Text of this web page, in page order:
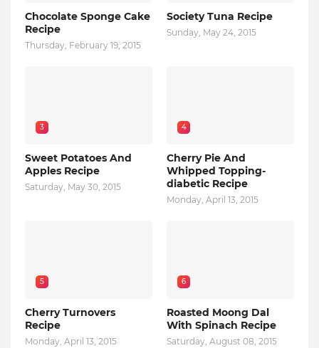
Chocolate Sponge Cake
Recipe
Thursday, February 19, 2015
Society Tuna Recipe
Sunday, May 24, 2015
3
Sweet Potatoes And
Apples Recipe
Saturday, May 30, 2015
4
Cherry Pie And
Whipped Topping-
diabetic Recipe
Monday, April 13, 2015
5
Cherry Turnovers
Recipe
Monday, April 13, 2015
6
Roasted Moong Dal
With Spinach Recipe
Saturday, August 08, 2015